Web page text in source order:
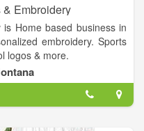
Embroidery
Home based business in
embroidery. Sports
logos & more.